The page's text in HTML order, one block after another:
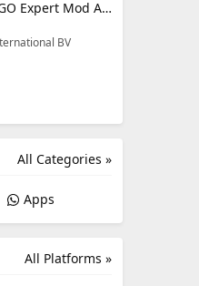
TomTom GO Expert Mod Apk 3.6.320 Premium Cracked
BV
All Categories »
Apps
All Platforms »